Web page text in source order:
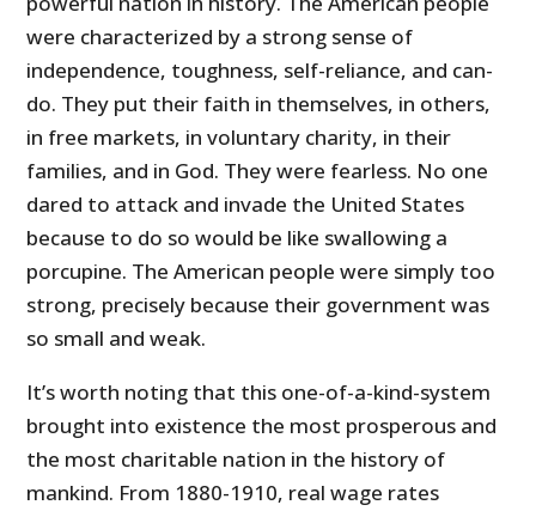
were characterized by a strong sense of
independence, toughness, self-reliance, and can-
do. They put their faith in themselves, in others,
in free markets, in voluntary charity, in their
families, and in God. They were fearless. No one
dared to attack and invade the United States
because to do so would be like swallowing a
porcupine. The American people were simply too
strong, precisely because their government was
so small and weak.
It’s worth noting that this one-of-a-kind-system
brought into existence the most prosperous and
the most charitable nation in the history of
mankind. From 1880-1910, real wage rates